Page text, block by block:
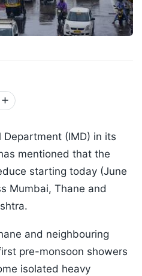
(IMD) in its
mentioned that the
starting today (June
Mumbai, Thane and
and neighbouring
pre-monsoon showers
isolated heavy